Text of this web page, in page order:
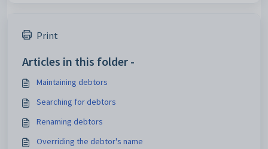
Print
Articles in this folder -
Maintaining debtors
Searching for debtors
Renaming debtors
Overriding the debtor's name